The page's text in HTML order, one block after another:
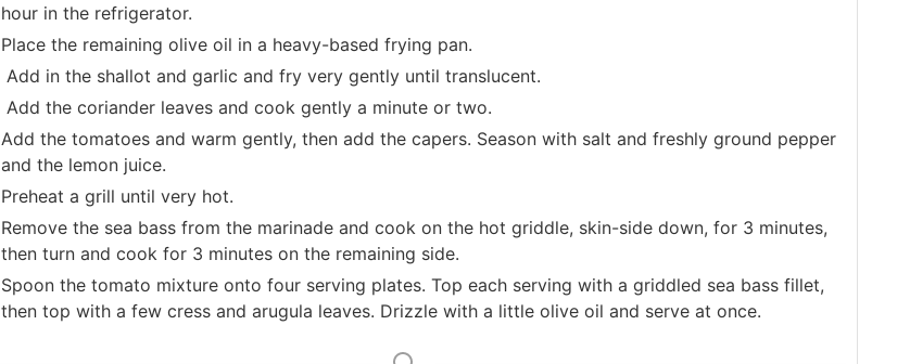
hour in the refrigerator.
Place the remaining olive oil in a heavy-based frying pan.
Add in the shallot and garlic and fry very gently until translucent.
Add the coriander leaves and cook gently a minute or two.
Add the tomatoes and warm gently, then add the capers. Season with salt and freshly ground pepper
and the lemon juice.
Preheat a grill until very hot.
Remove the sea bass from the marinade and cook on the hot griddle, skin-side down, for 3 minutes,
then turn and cook for 3 minutes on the remaining side.
Spoon the tomato mixture onto four serving plates. Top each serving with a griddled sea bass fillet,
then top with a few cress and arugula leaves. Drizzle with a little olive oil and serve at once.